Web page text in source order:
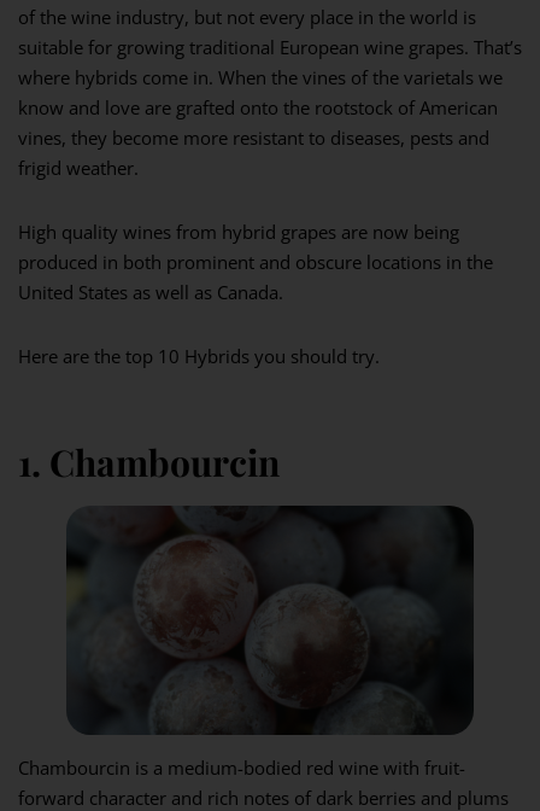
of the wine industry, but not every place in the world is
suitable for growing traditional European wine grapes. That’s
where hybrids come in. When the vines of the varietals we
know and love are grafted onto the rootstock of American
vines, they become more resistant to diseases, pests and
frigid weather.
High quality wines from hybrid grapes are now being
produced in both prominent and obscure locations in the
United States as well as Canada.
Here are the top 10 Hybrids you should try.
1. Chambourcin
Chambourcin is a medium-bodied red wine with fruit-
forward character and rich notes of dark berries and plums